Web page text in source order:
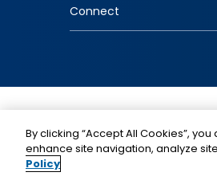
Connect
By clicking “Accept All Cookies”,
enhance site navigation, analyze
Policy